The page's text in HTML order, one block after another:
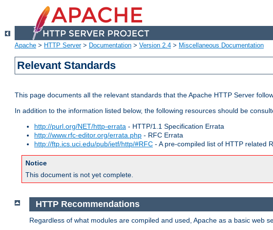
Apache > HTTP Server> Documentation > Version 2.4 > Miscellaneous Documentation
Relevant Standards
This page documents all the relevant standards that the Apache HTTP Server
In addition to the information listed below, the following resources should be
http://purl.org/NET/http-errata - HTTP/1.1 Specification Errata
http://www.rfc-editor.org/errata.php - RFC Errata
http://ftp.ics.uci.edu/pub/ietf/http/#RFC - A pre-compiled list of HTTP related
Notice
This document is not yet complete.
HTTP Recommendations
Regardless of what modules are compiled and used, Apache as a basic web